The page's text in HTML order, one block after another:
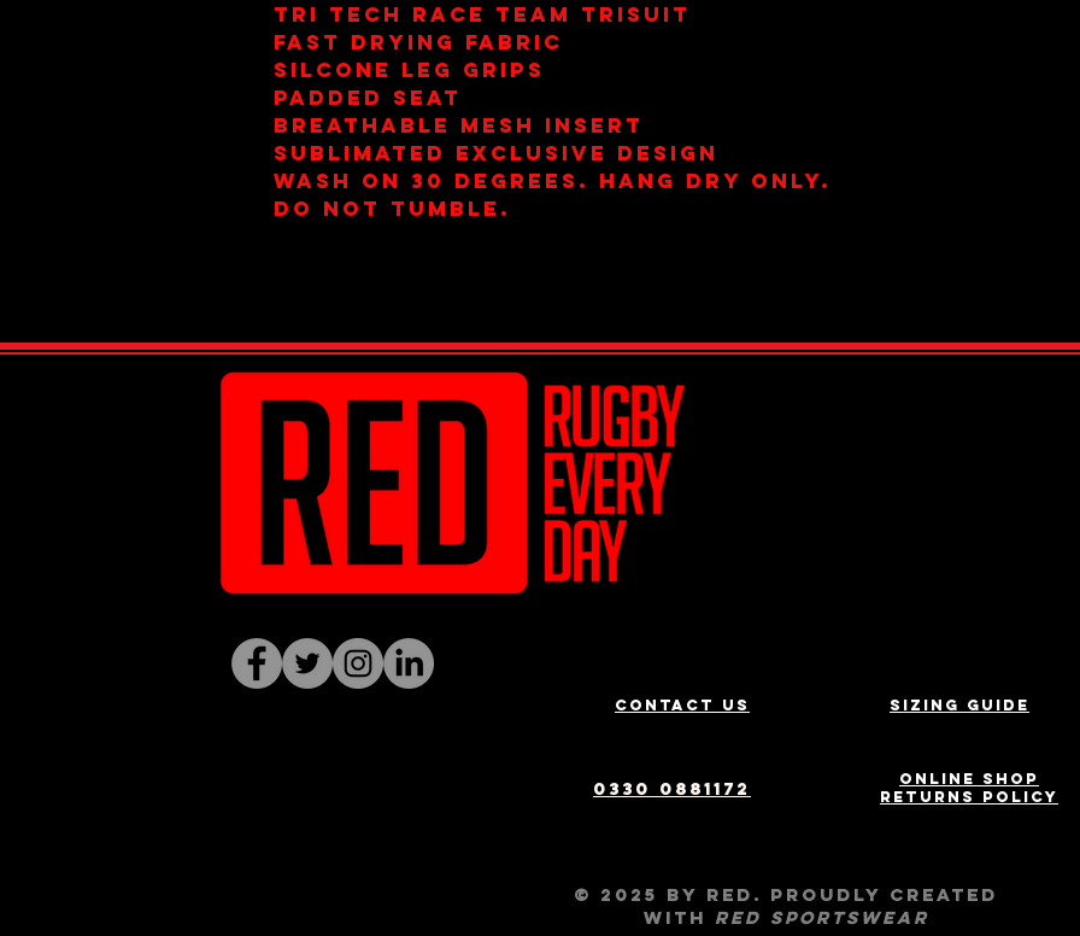
Tri Tech Race Team Trisuit
Fast Drying Fabric
Silcone Leg Grips
Padded Seat
Breathable Mesh Insert
Sublimated Exclusive Design
Wash on 30 Degrees. Hang Dry Only.
Do Not Tumble.
Contact us Sizing Guide
0330 0881172
Online Shop
Returns Policy
© 2025 by RED. Proudly created
with RED Sportswear